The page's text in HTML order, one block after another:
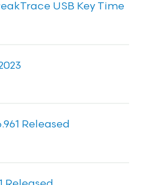
USB Key Time
Released